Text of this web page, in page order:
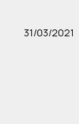
31/03/2021